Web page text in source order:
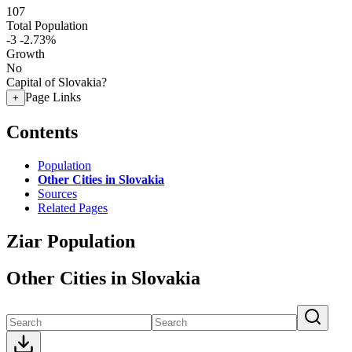
107
Total Population
-3 -2.73%
Growth
No
Capital of Slovakia?
+ Page Links
Contents
Population
Other Cities in Slovakia
Sources
Related Pages
Ziar Population
Other Cities in Slovakia